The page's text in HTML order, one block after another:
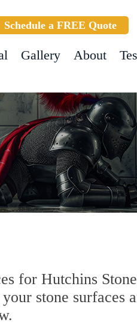
Schedule a FREE Quote
Gallery About
for Hutchins
stone surfaces